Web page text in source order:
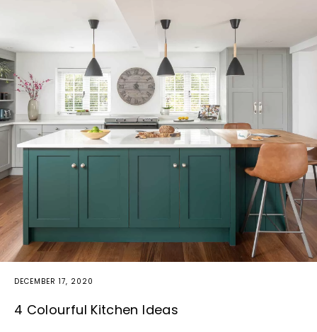
DECEMBER 17, 2020
4 Colourful Kitchen Ideas